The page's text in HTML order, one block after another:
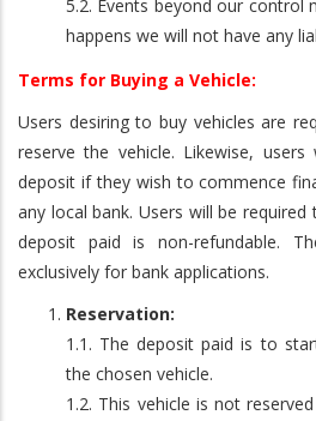
5.2. Events beyond our control
happens we will not have any
Terms for Buying a Vehicle:
Users desiring to buy vehicles are
reserve the vehicle. Likewise,
deposit if they wish to commence
any local bank. Users will be
deposit paid is non-refundable.
exclusively for bank applications.
Reservation:
1.1. The deposit paid is to
the chosen vehicle.
1.2. This vehicle is not